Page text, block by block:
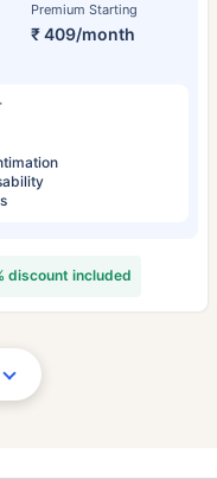
Premium Starting
₹ 409/month
discount included